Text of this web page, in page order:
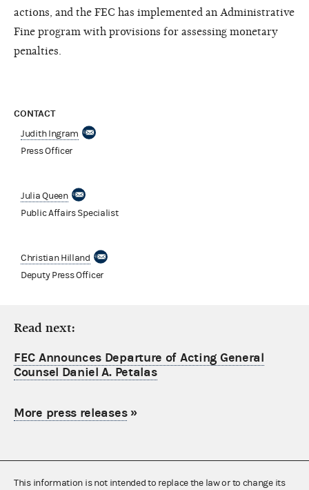
actions, and the FEC has implemented an Administrative
Fine program with provisions for assessing monetary
penalties.
CONTACT
Judith Ingram
Press Officer
Julia Queen
Public Affairs Specialist
Christian Hilland
Deputy Press Officer
Read next:
FEC Announces Departure of Acting General
Counsel Daniel A. Petalas
More press releases»
This information is not intended to replace the law or to change its